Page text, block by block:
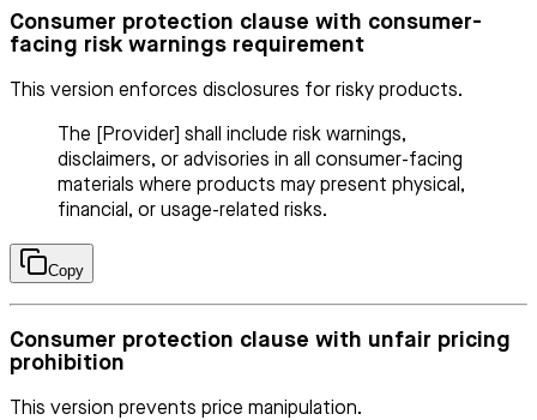
Consumer protection clause with consumer-
facing risk warnings requirement
This version enforces disclosures for risky products.
The [Provider] shall include risk warnings,
disclaimers, or advisories in all consumer-facing
materials where products may present physical,
financial, or usage-related risks.
Copy
Consumer protection clause with unfair pricing
prohibition
This version prevents price manipulation.